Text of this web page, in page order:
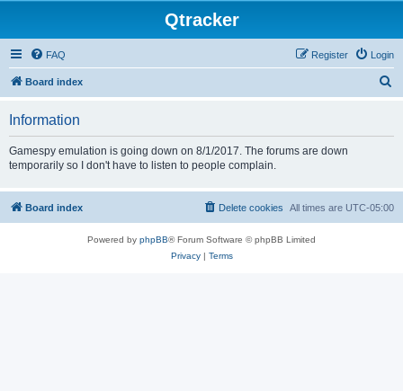
Qtracker
FAQ Login
Register
Board index
Information
Gamespy emulation is going down on 8/1/2017. The forums are down
temporarily so I don't have to listen to people complain.
Board index All times are UTC-05:00
Delete cookies
Powered by phpBB® Forum Software © phpBB Limited
Privacy| Terms